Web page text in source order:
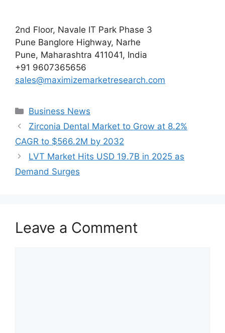
2nd Floor, Navale IT Park Phase 3
Pune Banglore Highway, Narhe
Pune, Maharashtra 411041, India
+91 9607365656
sales@maximizemarketresearch.com
Categories
Business News
Zirconia Dental Market to Grow at 8.2%
CAGR to $566.2M by 2032
LVT Market Hits USD 19.7B in 2025 as
Demand Surges
Leave a Comment